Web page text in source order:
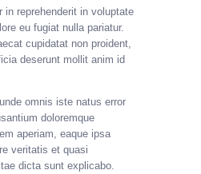
in reprehenderit in voluptate
eu fugiat nulla pariatur.
cupidatat non proident,
deserunt mollit anim id
omnis iste natus error
doloremque
aperiam, eaque ipsa
veritatis et quasi
dicta sunt explicabo.